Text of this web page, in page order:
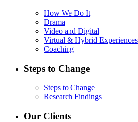
How We Do It
Drama
Video and Digital
Virtual & Hybrid Experiences
Coaching
Steps to Change
Steps to Change
Research Findings
Our Clients